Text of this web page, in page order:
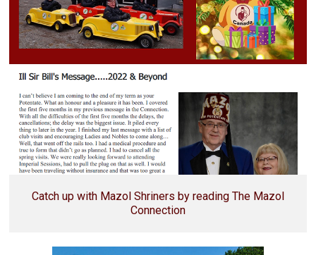
Catch up with Mazol Shriners by reading The Mazol
Connection